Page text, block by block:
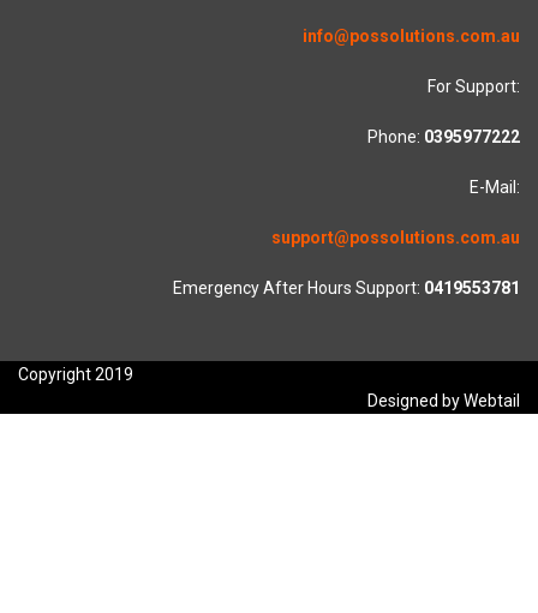
info@possolutions.com.au
For Support:
Phone: 0395977222
E-Mail:
support@possolutions.com.au
Emergency After Hours Support: 0419553781
Copyright 2019
Designed by Webtail